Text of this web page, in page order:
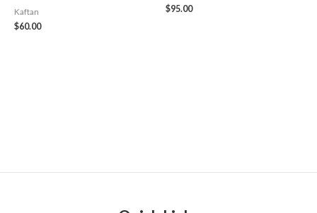
Kaftan
$60.00
$95.00